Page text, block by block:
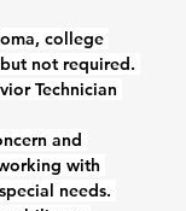
college
not required.
Technician
and
with
needs.